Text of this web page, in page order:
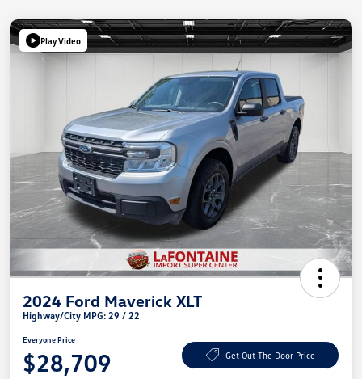
Play Video
2024 Ford Maverick XLT
Highway/City MPG: 29 / 22
Everyone Price
$28,709 Get Out The Door Price